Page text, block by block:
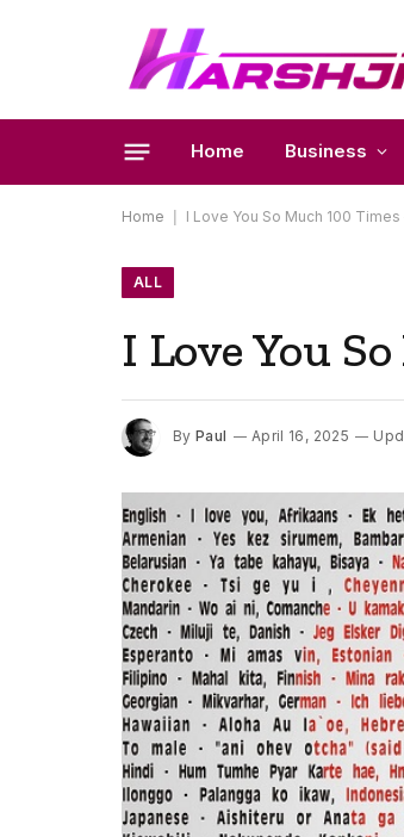
Home Business
Home I Love You So Much 100
ALL
I Love You
By Paul April 16, 2025